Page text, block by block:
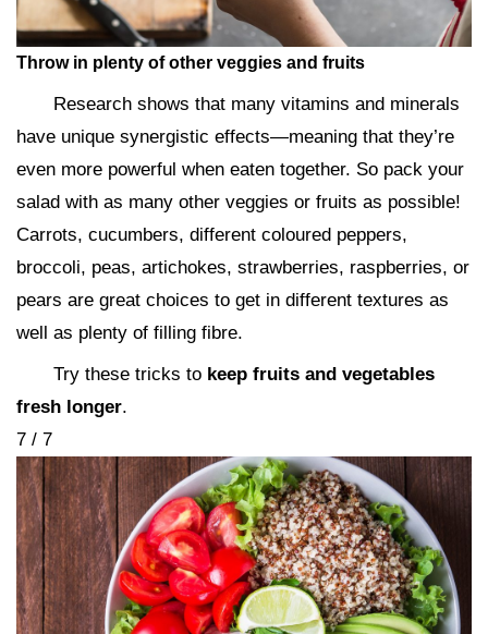
Throw in plenty of other veggies and fruits
Research shows that many vitamins and minerals
have unique synergistic effects—meaning that they’re
even more powerful when eaten together. So pack your
salad with as many other veggies or fruits as possible!
Carrots, cucumbers, different coloured peppers,
broccoli, peas, artichokes, strawberries, raspberries, or
pears are great choices to get in different textures as
well as plenty of filling fibre.
Try these tricks to keep fruits and vegetables
fresh longer.
7 / 7